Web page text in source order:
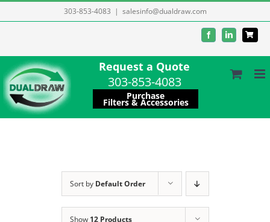
to
303-853-4083 | salesinfo@dualdraw.com
FacebookLinkedIn
Request a Quote
303-853-4083
Purchase
Filters & Accessories
Sort by Default Order
Show 12 Products